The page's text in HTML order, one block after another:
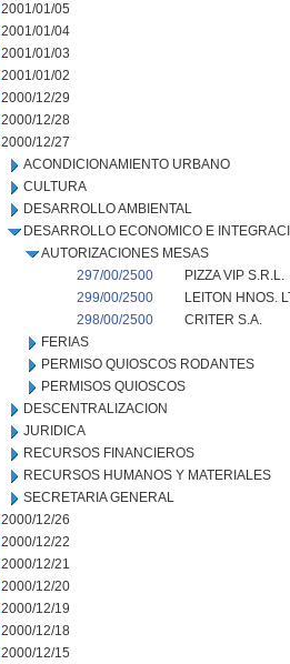
2001/01/05
2001/01/04
2001/01/03
2001/01/02
2000/12/29
2000/12/28
2000/12/27
ACONDICIONAMIENTO URBANO
CULTURA
DESARROLLO AMBIENTAL
DESARROLLO ECONOMICO E
AUTORIZACIONES MESAS
297/00/2500
PIZZA VIP S.R.L.
299/00/2500
LEITON HNOS.
298/00/2500
CRITER S.A.
FERIAS
PERMISO QUIOSCOS RODANTES
PERMISOS QUIOSCOS
DESCENTRALIZACION
JURIDICA
RECURSOS FINANCIEROS
RECURSOS HUMANOS Y MATERIALES
SECRETARIA GENERAL
2000/12/26
2000/12/22
2000/12/21
2000/12/20
2000/12/19
2000/12/18
2000/12/15